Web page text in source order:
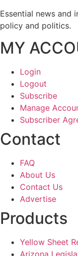
Essential news and
policy and politics.
MY
Login
Logout
Subscribe
Manage
Subscriber
Contact
FAQ
About Us
Contact Us
Advertise
Products
Yellow Sheet